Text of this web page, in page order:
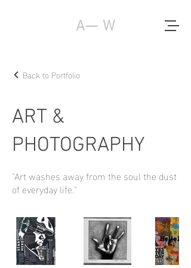
A— W
Back to Portfolio
ART &
PHOTOGRAPHY
"Art washes away from the soul the dust
of everyday life."